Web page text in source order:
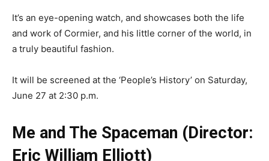
It’s an eye-opening watch, and showcases both the life
and work of Cormier, and his little corner of the world, in
a truly beautiful fashion.
It will be screened at the ‘People’s History’ on Saturday,
June 27 at 2:30 p.m.
Me and The Spaceman (Director:
Eric William Elliott)